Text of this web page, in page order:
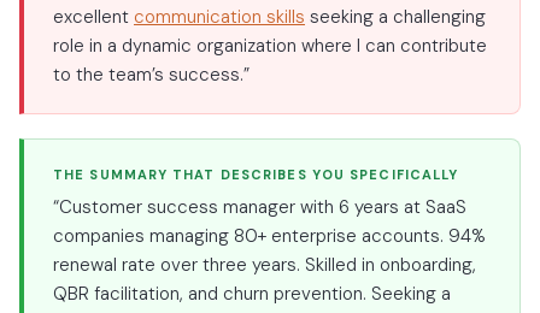
excellent communication skills seeking a challenging
role in a dynamic organization where I can contribute
to the team’s success.”
THE SUMMARY THAT DESCRIBES YOU SPECIFICALLY
“Customer success manager with 6 years at SaaS
companies managing 80+ enterprise accounts. 94%
renewal rate over three years. Skilled in onboarding,
QBR facilitation, and churn prevention. Seeking a